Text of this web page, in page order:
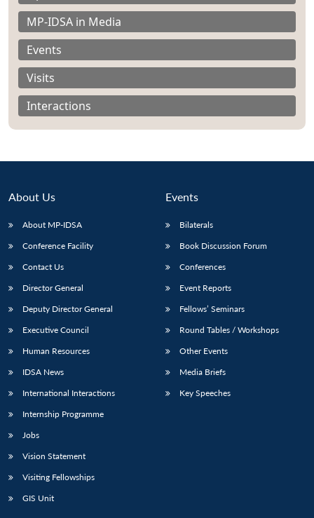
LIBRARY
menu
MP-
NEWS
Open
Publications
menu
Membership
menu
MP-IDSA in Media
Events
Visits
Interactions
About Us
About MP-IDSA
Conference Facility
Contact Us
Director General
Deputy Director General
Executive Council
Human Resources
IDSA News
International Interactions
Internship Programme
Jobs
Vision Statement
Visiting Fellowships
GIS Unit
Events
Bilaterals
Book Discussion Forum
Conferences
Event Reports
Fellows’ Seminars
Round Tables / Workshops
Other Events
Media Briefs
Key Speeches